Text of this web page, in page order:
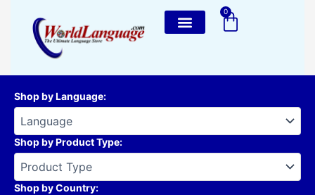
content
0
Cart
Shop by Language:
Shop by Product Type:
Shop by Country: